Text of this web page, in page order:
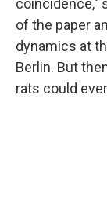
coincidence,"
of the paper
dynamics at
Berlin. But
rats could